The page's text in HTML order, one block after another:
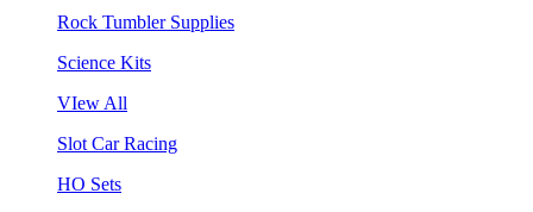
Rock Tumbler Supplies
Science Kits
VIew All
Slot Car Racing
HO Sets